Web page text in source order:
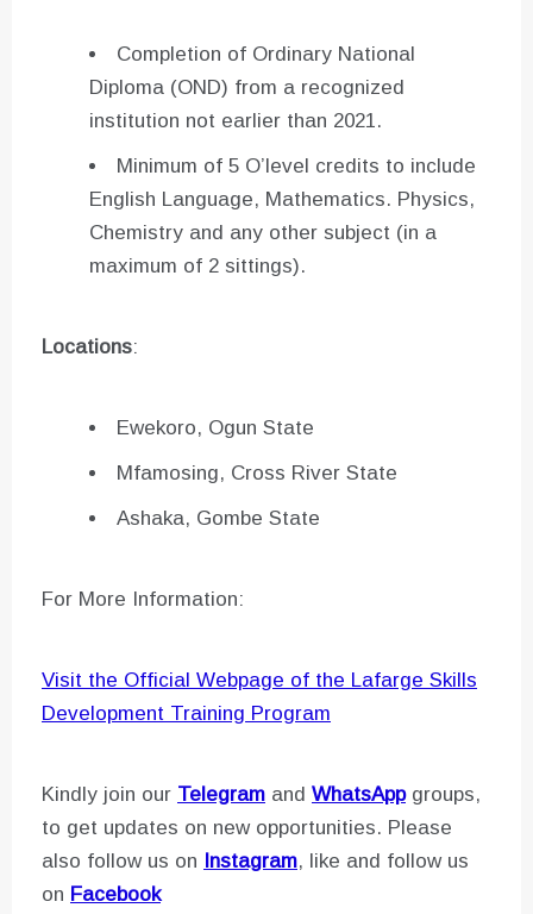
Completion of Ordinary National
Diploma (OND) from a recognized
institution not earlier than 2021.
Minimum of 5 O’level credits to include
English Language, Mathematics. Physics,
Chemistry and any other subject (in a
maximum of 2 sittings).
Locations:
Ewekoro, Ogun State
Mfamosing, Cross River State
Ashaka, Gombe State
For More Information:
Visit the Official Webpage of the Lafarge Skills
Development Training Program
Kindly join our Telegram and WhatsAppgroups,
to get updates on new opportunities. Please
also follow us on
Instagram, like and follow us
on Facebook